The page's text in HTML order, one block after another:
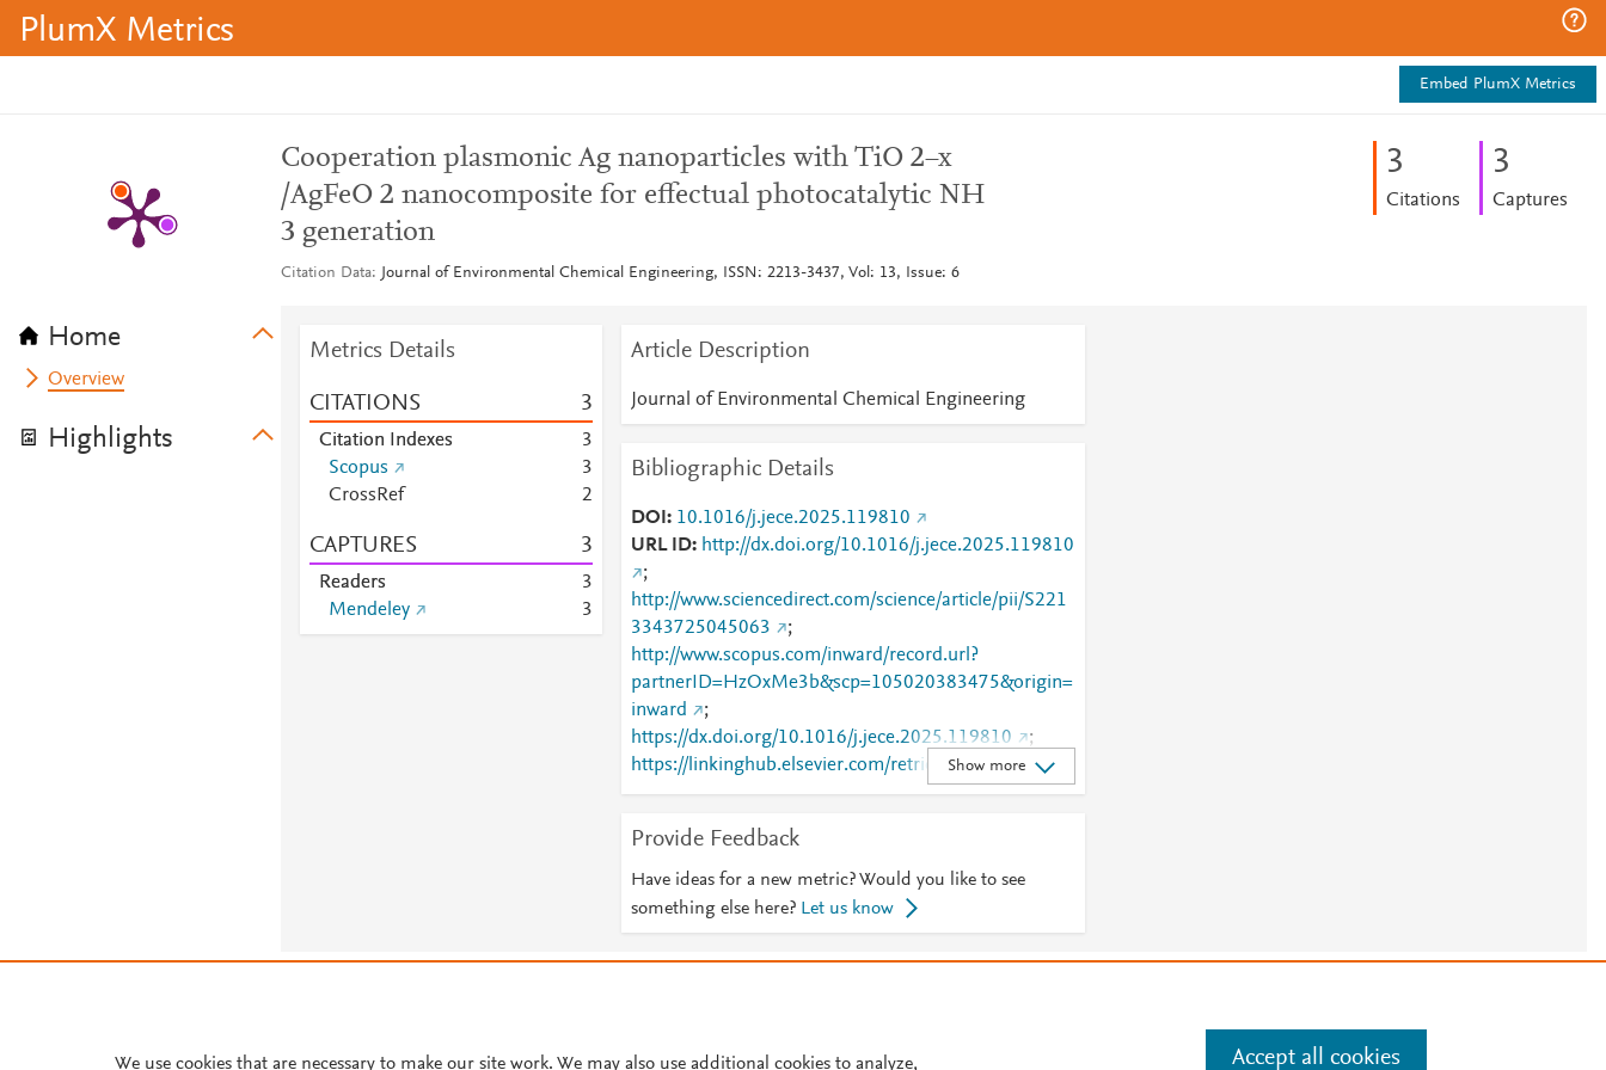
PlumX Metrics
Embed PlumX Metrics
Home
Overview
Highlights
Cooperation plasmonic Ag nanoparticles with TiO 2−x
/AgFeO 2 nanocomposite for effectual photocatalytic NH
3 generation
Citation Data Journal of Environmental Chemical Engineering, ISSN: 2213-3437, Vol: 13, Issue: 6
3
Citations
3
Captures
Metrics Details
CITATIONS 3
Citation Indexes
3
Scopus
3
CrossRef
2
CAPTURES 3
Readers
3
Mendeley
3
Article Description
Journal of Environmental Chemical Engineering
Bibliographic Details
DOI
10.1016/j.jece.2025.119810
URL ID
http://dx.doi.org/10.1016/j.jece.2025.119810
;
http://www.sciencedirect.com/science/article/pii/S221
3343725045063
;
http://www.scopus.com/inward/record.url?
partnerID=HzOxMe3b&scp=105020383475&origin=
inward
;
https://dx.doi.org/10.1016/j.jece.2025.119810
;
https://linkinghub.elsevier.com/retrieve/pii/S2213343
725045063
Show more
Provide Feedback
Have ideas for a new metric? Would you like to see
something else here? Let us know
Manage cookies by visiting
Cookie settings
We use cookies that are necessary to make our site work. We may also use additional cookies to analyze, Accept all cookies